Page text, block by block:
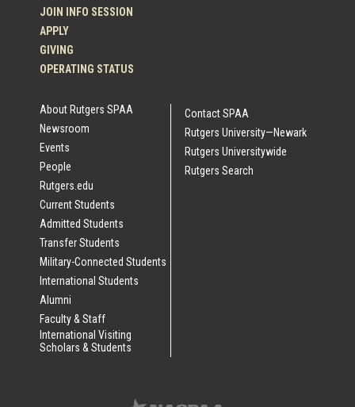
JOIN INFO SESSION
APPLY
GIVING
OPERATING STATUS
About Rutgers SPAA
Newsroom
Events
People
Rutgers.edu
Current Students
Admitted Students
Transfer Students
Military-Connected Students
International Students
Alumni
Faculty & Staff
International Visiting
Scholars & Students
Contact SPAA
Rutgers University—Newark
Rutgers Universitywide
Rutgers Search